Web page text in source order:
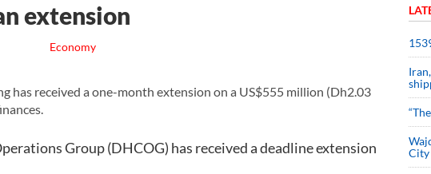
extension
Economy
has received a one-month extension on a US$555 million (Dh2.03
Group (DHCOG) has received a deadline extension
City